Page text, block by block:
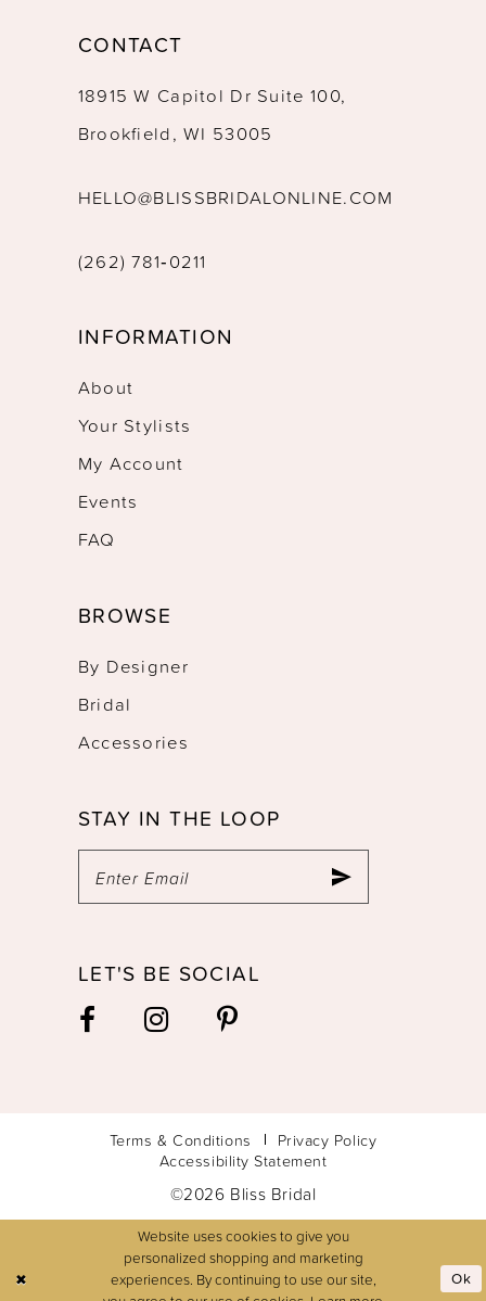
CONTACT
18915 W Capitol Dr Suite 100,
Brookfield, WI 53005
HELLO@BLISSBRIDALONLINE.COM
(262) 781‑0211
INFORMATION
About
Your Stylists
My Account
Events
FAQ
BROWSE
By Designer
Bridal
Accessories
STAY IN THE LOOP
LET'S BE SOCIAL
Terms & Conditions
Privacy Policy
Accessibility Statement
©2026 Bliss Bridal
Website uses cookies to give you
personalized shopping and marketing
experiences. By continuing to use our site,
Ok